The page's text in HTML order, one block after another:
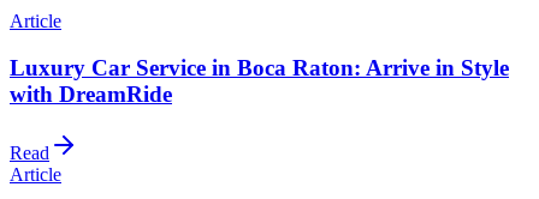
Article
Luxury Car Service in Boca Raton: Arrive in Style
with DreamRide
Read
Article